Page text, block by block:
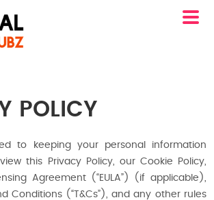
POLICY
to keeping your personal information
this Privacy Policy, our Cookie Policy,
Agreement (“EULA”) (if applicable),
Conditions (“T&Cs”), and any other rules